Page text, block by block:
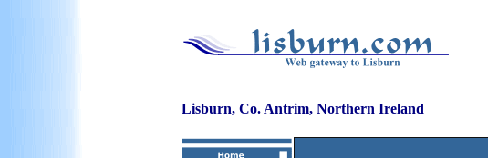
Lisburn, Co. Antrim, Northern Ireland